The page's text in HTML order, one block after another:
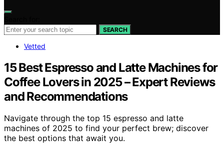
SEARCH
Vetted
15 Best Espresso and Latte Machines for
Coffee Lovers in 2025 – Expert Reviews
and Recommendations
Navigate through the top 15 espresso and latte
machines of 2025 to find your perfect brew; discover
the best options that await you.